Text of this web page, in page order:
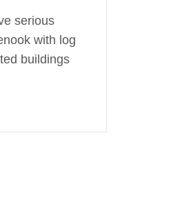
serious
with log
buildings